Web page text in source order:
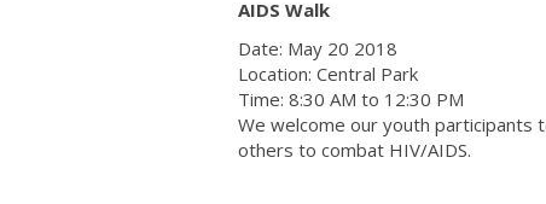
AIDS Walk
Date: May 20 2018
Location: Central Park
Time: 8:30 AM to 12:30 PM
We welcome our youth participants
others to combat HIV/AIDS.